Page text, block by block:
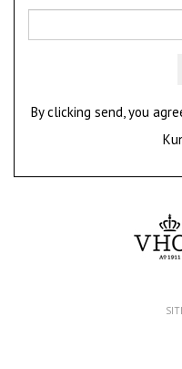
By clicking send, you